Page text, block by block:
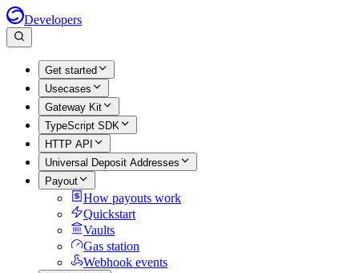
Developers
Get started
Usecases
Gateway Kit
TypeScript SDK
HTTP API
Universal Deposit Addresses
Payout
How payouts work
Quickstart
Vaults
Gas station
Webhook events